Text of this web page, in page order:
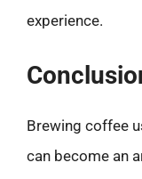
experience.
Brewing coffee
can become an